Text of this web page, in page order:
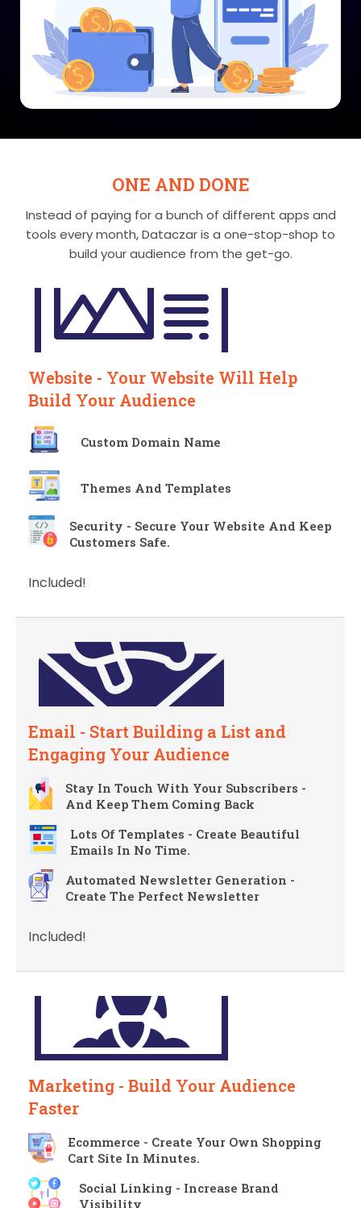
ONE AND DONE
Instead of paying for a bunch of different apps and
tools every month, Dataczar is a one-stop-shop to
build your audience from the get-go.
Website - Your Website Will Help
Build Your Audience
Custom Domain Name
Themes And Templates
Security - Secure Your Website And Keep
Customers Safe.
Included!
Email - Start Building a List and
Engaging Your Audience
Stay In Touch With Your Subscribers -
And Keep Them Coming Back
Lots Of Templates - Create Beautiful
Emails In No Time.
Automated Newsletter Generation -
Create The Perfect Newsletter
Included!
Marketing - Build Your Audience
Faster
Ecommerce - Create Your Own Shopping
Cart Site In Minutes.
Social Linking - Increase Brand
Visibility